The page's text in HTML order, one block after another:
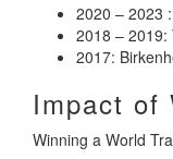
2020 – 2023
2018 – 2019:
2017:
Impact of
Winning a World